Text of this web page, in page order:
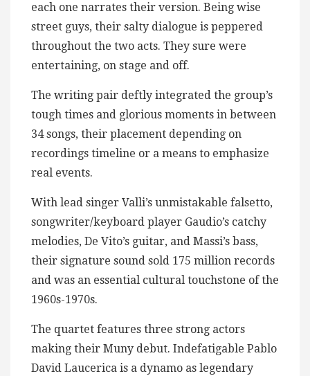
each one narrates their version. Being wise
street guys, their salty dialogue is peppered
throughout the two acts. They sure were
entertaining, on stage and off.
The writing pair deftly integrated the group’s
tough times and glorious moments in between
34 songs, their placement depending on
recordings timeline or a means to emphasize
real events.
With lead singer Valli’s unmistakable falsetto,
songwriter/keyboard player Gaudio’s catchy
melodies, De Vito’s guitar, and Massi’s bass,
their signature sound sold 175 million records
and was an essential cultural touchstone of the
1960s-1970s.
The quartet features three strong actors
making their Muny debut. Indefatigable Pablo
David Laucerica is a dynamo as legendary